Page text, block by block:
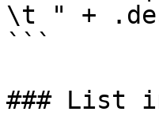
\t " +
```
### List